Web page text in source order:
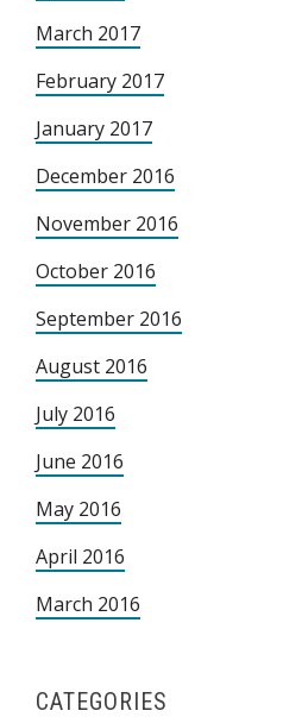
March 2017
February 2017
January 2017
December 2016
November 2016
October 2016
September 2016
August 2016
July 2016
June 2016
May 2016
April 2016
March 2016
CATEGORIES